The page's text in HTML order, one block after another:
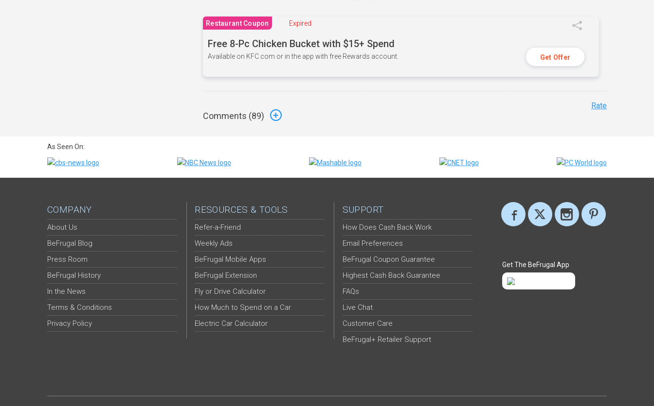
Restaurant Coupon Expired
Free 8-Pc Chicken Bucket with $15+ Spend
Available on KFC.com or in the app with free Rewards account. Get Offer
Comments (89)
Rate
As Seen On:
COMPANY
About Us
BeFrugal Blog
Press Room
BeFrugal History
In the News
Terms & Conditions
Privacy Policy
RESOURCES & TOOLS
Refer-a-Friend
Weekly Ads
BeFrugal Mobile Apps
BeFrugal Extension
Fly or Drive Calculator
How Much to Spend on a Car
Electric Car Calculator
SUPPORT
How Does Cash Back Work
Email Preferences
BeFrugal Coupon Guarantee
Highest Cash Back Guarantee
FAQs
Live Chat
Customer Care
BeFrugal+ Retailer Support
Get The BeFrugal App